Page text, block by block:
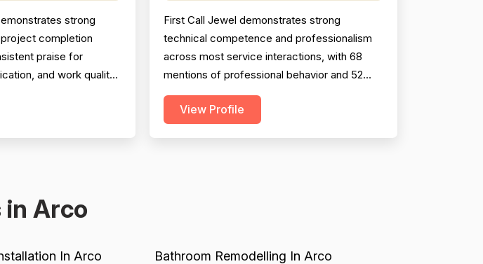
strong
completion
praise for
and work quality
respectively.
as a significant
First Call Jewel demonstrates strong
technical competence and professionalism
across most service interactions, with 68
mentions of professional behavior and 52
mentions of skilled workmanship. However,
pricing emerges as a significant weakness
View Profile
in Arco
In Arco Bathroom Remodelling In Arco